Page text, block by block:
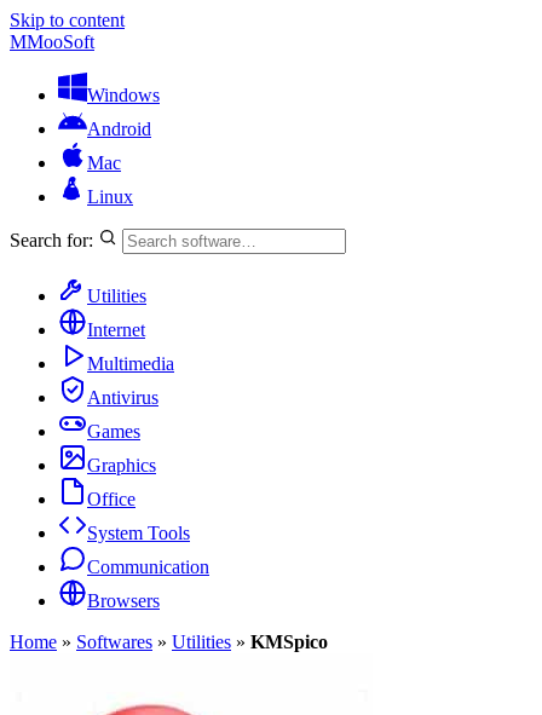
Skip to content
MMooSoft
Windows
Android
Mac
Linux
Search for:
Utilities
Internet
Multimedia
Antivirus
Games
Graphics
Office
System Tools
Communication
Browsers
Home » Softwares » Utilities » KMSpico